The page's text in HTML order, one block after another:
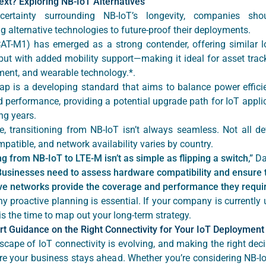
surrounding NB-IoT’s longevity, companies
alternative technologies to future-proof their deployments.
M1) has emerged as a strong contender, offering similar
with added mobility support—making it ideal for asset
and wearable technology.*.
is a developing standard that aims to balance power
performance, providing a potential upgrade path for IoT
years.
transitioning from NB-IoT isn’t always seamless. Not all
and network availability varies by country.
from NB-IoT to LTE-M isn’t as simple as flipping a switch,”
need to assess hardware compatibility and ensure
networks provide the coverage and performance they
proactive planning is essential. If your company is currently
the time to map out your long-term strategy.
Guidance on the Right Connectivity for Your IoT Deployment
of IoT connectivity is evolving, and making the right
your business stays ahead. Whether you’re considering NB-